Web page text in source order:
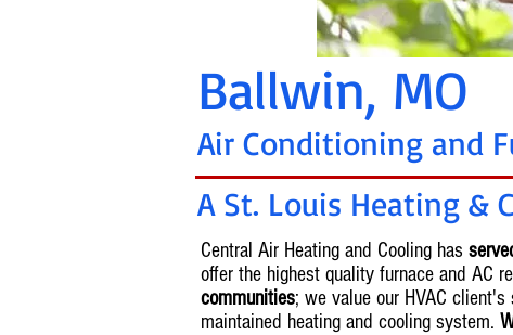
Ballwin, MO
Air Conditioning and
A St. Louis Heating &
Central Air Heating and Cooling has
offer the highest quality furnace and AC
communities; we value our HVAC
maintained heating and cooling system.